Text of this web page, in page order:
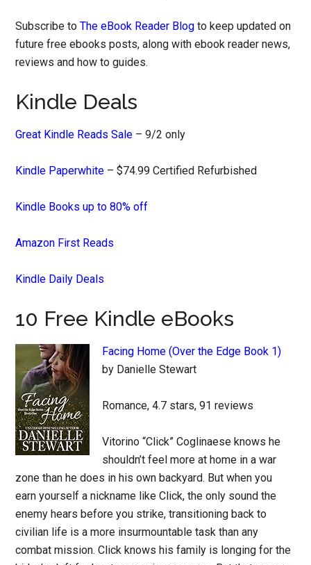
Subscribe toThe eBook Reader Blog to keep updated on
future free ebooks posts, along with ebook reader news,
reviews and how to guides.
Kindle Deals
Great Kindle Reads Sale – 9/2 only
Kindle Paperwhite – $74.99 Certified Refurbished
Kindle Books up to 80% off
Amazon First Reads
Kindle Daily Deals
10 Free Kindle eBooks
Facing Home (Over the Edge Book 1)
by Danielle Stewart
Romance, 4.7 stars, 91 reviews
Vitorino “Click” Coglinaese knows he
shouldn’t feel more at home in a war
zone than he does in his own backyard. But when you
earn yourself a nickname like Click, the only sound the
enemy hears before you strike, transitioning back to
civilian life is a more insurmountable task than any
combat mission. Click knows his family is longing for the